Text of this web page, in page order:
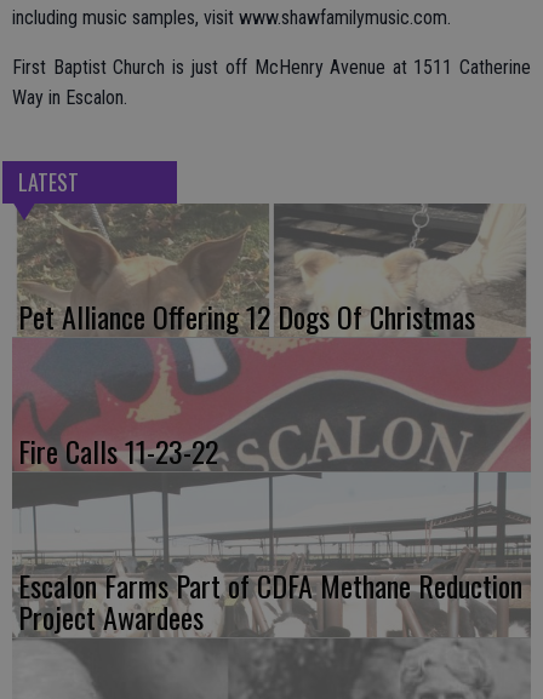
including music samples, visit www.shawfamilymusic.com.
First Baptist Church is just off McHenry Avenue at 1511 Catherine
Way in Escalon.
LATEST
Pet Alliance Offering 12 Dogs Of Christmas
Fire Calls 11-23-22
Escalon Farms Part of CDFA Methane Reduction
Project Awardees